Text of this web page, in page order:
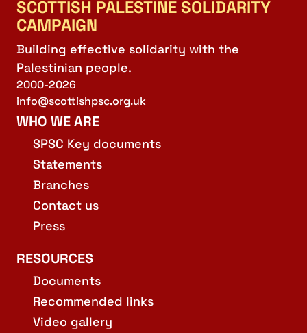
SCOTTISH PALESTINE SOLIDARITY
CAMPAIGN
Building effective solidarity with the
Palestinian people.
2000-2026
info@scottishpsc.org.uk
WHO WE ARE
SPSC Key documents
Statements
Branches
Contact us
Press
RESOURCES
Documents
Recommended links
Video gallery